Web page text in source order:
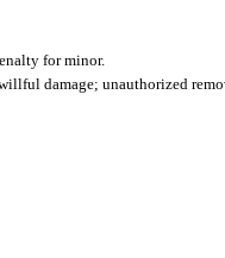
for minor.
damage; unauthorized